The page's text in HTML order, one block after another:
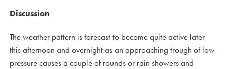
Discussion
The weather pattern is forecast to become quite active later
this afternoon and overnight as an approaching trough of low
pressure causes a couple of rounds or rain showers and